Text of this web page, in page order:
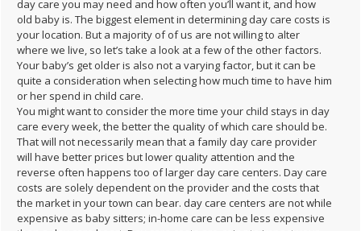
day care you may need and how often you’ll want it, and how
old baby is. The biggest element in determining day care costs is
your location. But a majority of of us are not willing to alter
where we live, so let’s take a look at a few of the other factors.
Your baby’s get older is also not a varying factor, but it can be
quite a consideration when selecting how much time to have him
or her spend in child care.
You might want to consider the more time your child stays in day
care every week, the better the quality of which care should be.
That will not necessarily mean that a family day care provider
will have better prices but lower quality attention and the
reverse often happens too of larger day care centers. Day care
costs are solely dependent on the provider and the costs that
the market in your town can bear. day care centers are not while
expensive as baby sitters; in-home care can be less expensive